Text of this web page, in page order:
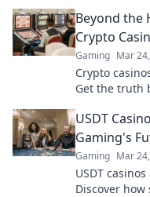
Beyond the
Crypto
Gaming Mar
Crypto
Get the truth
USDT
Gaming's
Gaming Mar
USDT
Discover